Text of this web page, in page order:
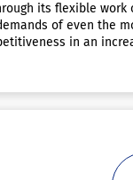
its flexible work
of even the
in an